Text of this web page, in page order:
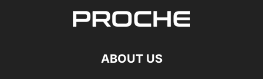
ABOUT US